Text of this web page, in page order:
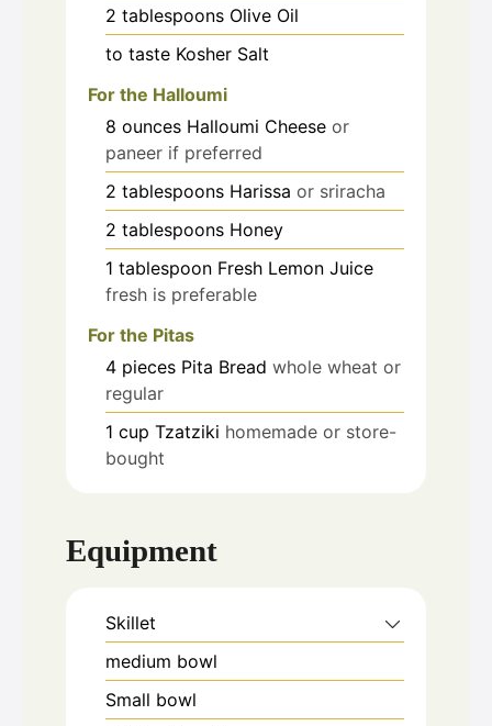
2 tablespoons Olive Oil
to taste Kosher Salt
For the Halloumi
8 ounces Halloumi Cheese or
paneer if preferred
2 tablespoons Harissa or sriracha
2 tablespoons Honey
1 tablespoon Fresh Lemon Juice
fresh is preferable
For the Pitas
4 pieces Pita Bread whole wheat or
regular
1 cup Tzatziki homemade or store-
bought
Equipment
Skillet
medium bowl
Small bowl